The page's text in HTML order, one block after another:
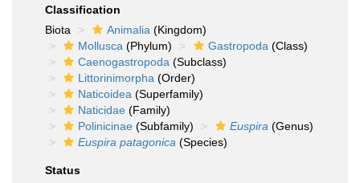
Classification
Biota
Animalia (Kingdom)
Mollusca (Phylum) Gastropoda (Class)
Caenogastropoda (Subclass)
Littorinimorpha (Order)
Naticoidea (Superfamily)
Naticidae (Family)
Polinicinae (Subfamily) Euspira (Genus)
Euspira patagonica (Species)
Status